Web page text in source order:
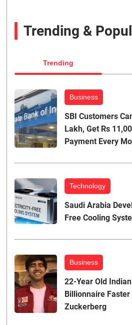
Trending &
Trending
Business
SBI Customers
Lakh, Get Rs
Payment Every
Technology
Saudi Arabia
Free Cooling
Business
22-Year Old
Billionnaire
Zuckerberg